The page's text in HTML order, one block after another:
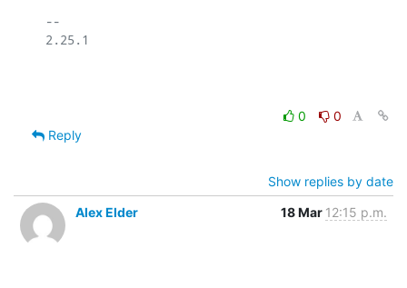
--
2.25.1
0
0
Reply
Show replies by date
Alex Elder
18 Mar 12:15 p.m.